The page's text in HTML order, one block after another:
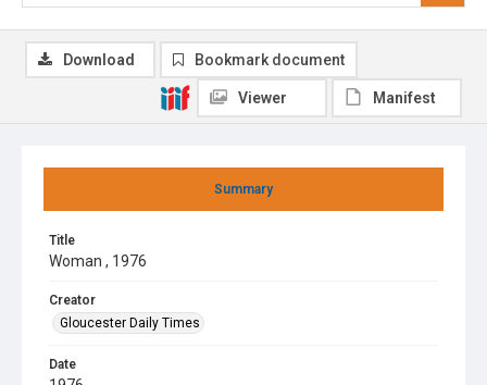
Summary
Title
Woman , 1976
Creator
Gloucester Daily Times
Date
Download Bookmark document
Viewer Manifest